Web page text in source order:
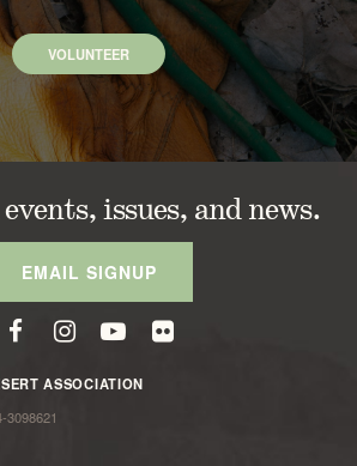
VOLUNTEER
issues, and news.
EMAIL SIGNUP
ASSOCIATION
3098621